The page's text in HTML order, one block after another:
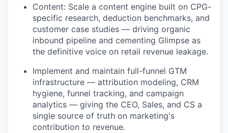
Content: Scale a content engine built on CPG-
specific research, deduction benchmarks, and
customer case studies — driving organic
inbound pipeline and cementing Glimpse as
the definitive voice on retail revenue leakage.
Implement and maintain full-funnel GTM
infrastructure — attribution modeling, CRM
hygiene, funnel tracking, and campaign
analytics — giving the CEO, Sales, and CS a
single source of truth on marketing's
contribution to revenue.